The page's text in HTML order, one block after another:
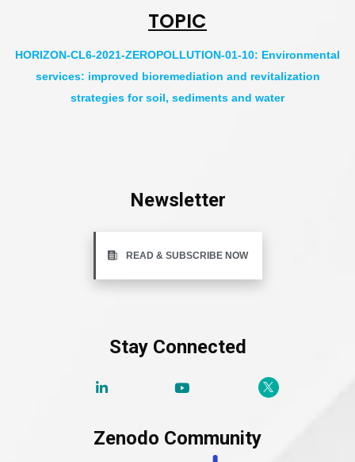
TOPIC
HORIZON-CL6-2021-ZEROPOLLUTION-01-10: Environmental
services: improved bioremediation and revitalization
strategies for soil, sediments and water
Newsletter
READ & SUBSCRIBE NOW
Stay Connected
Zenodo Community